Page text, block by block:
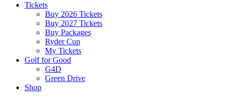
Tickets
Buy 2026 Tickets
Buy 2027 Tickets
Buy Packages
Ryder Cup
My Tickets
Golf for Good
G4D
Green Drive
Shop